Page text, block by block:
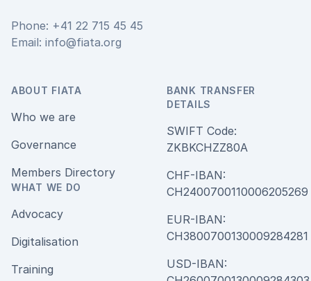
Phone: +41 22 715 45 45
Email: info@fiata.org
ABOUT FIATA
Who we are
Governance
Members Directory
WHAT WE DO
Advocacy
Digitalisation
Training
BANK TRANSFER
DETAILS
SWIFT Code:
ZKBKCHZZ80A
CHF-IBAN:
CH2400700110006205269
EUR-IBAN:
CH3800700130009284281
USD-IBAN: